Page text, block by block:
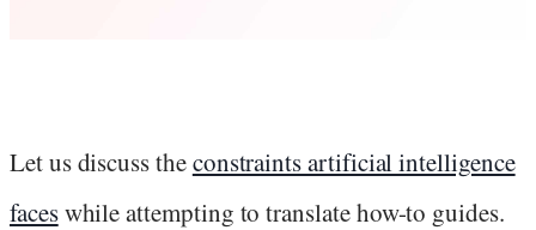
Let us discuss theconstraints artificial intelligence
faceswhile attempting to translate how-to guides.